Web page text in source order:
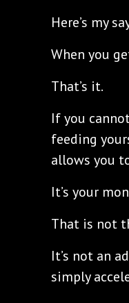
Here’s my
When you
That’s it.
If you
feeding
allows you
It’s your
That is not
It’s not an
simply